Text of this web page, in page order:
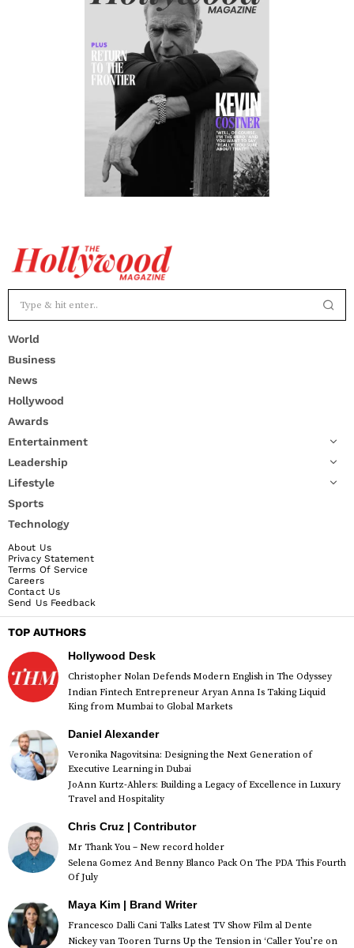
World
Business
News
Hollywood
Awards
Entertainment
Leadership
Lifestyle
Sports
Technology
About Us
Privacy Statement
Terms Of Service
Careers
Contact Us
Send Us Feedback
TOP AUTHORS
Hollywood Desk
Christopher Nolan Defends Modern English in The Odyssey
Indian Fintech Entrepreneur Aryan Anna Is Taking Liquid
King from Mumbai to Global Markets
Daniel Alexander
Veronika Nagovitsina: Designing the Next Generation of
Executive Learning in Dubai
JoAnn Kurtz-Ahlers: Building a Legacy of Excellence in Luxury
Travel and Hospitality
Chris Cruz | Contributor
Mr Thank You – New record holder
Selena Gomez And Benny Blanco Pack On The PDA This Fourth
Of July
Maya Kim | Brand Writer
Francesco Dalli Cani Talks Latest TV Show Film al Dente
Nickey van Tooren Turns Up the Tension in ‘Caller You’re on